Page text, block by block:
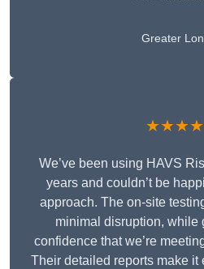
Greater
We’ve been using HAVS
years and couldn’t be
approach. The on-site
minimal disruption, while
confidence that we’re
Their detailed reports make it